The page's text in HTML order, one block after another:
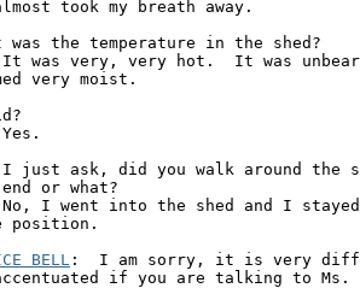
took my breath away.
was the temperature in the shed?
was very, very hot.  It was
very moist.
just ask, did you walk around the
or what?
I went into the shed and I
position.
BELL :  I am sorry, it is very
if you are talking to Ms.